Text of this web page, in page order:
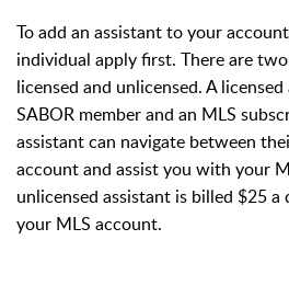
To add an assistant to your
individual apply first. There are
licensed and unlicensed. A
SABOR member and an MLS
assistant can navigate between
account and assist you with your
unlicensed assistant is billed $25
your MLS account.